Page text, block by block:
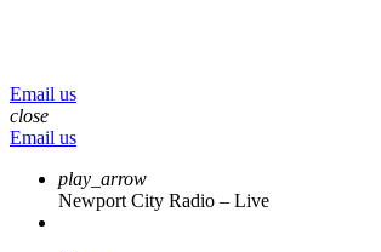
Email us
close
Email us
play_arrow
Newport City Radio – Live